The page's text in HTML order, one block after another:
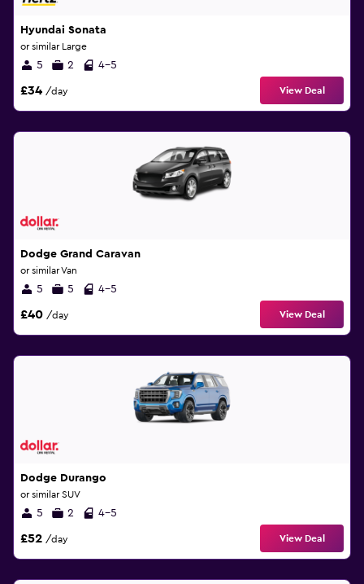
Hyundai Sonata
or similar Large
5 2 4-5
£34 /day View Deal
Dodge Grand Caravan
or similar Van
5 5 4-5
£40 /day View Deal
Dodge Durango
or similar SUV
5 2 4-5
£52 /day View Deal